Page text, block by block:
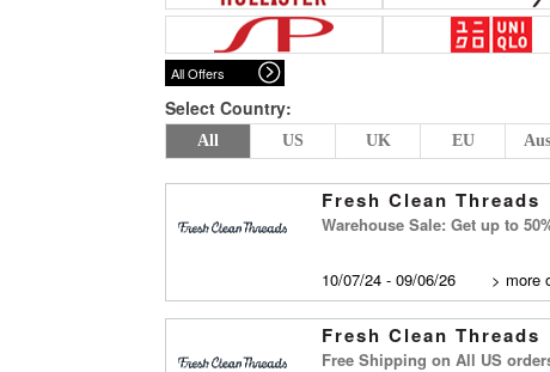
All Offers
Select Country:
All US UK EU
Fresh Clean Threads
Warehouse Sale: Get up to
10/07/24 - 09/06/26 > more
Fresh Clean Threads
Free Shipping on All US